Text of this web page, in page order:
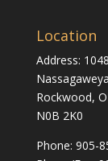
Location
Address:
Rockwood,
N0B 2K0
Phone: 905-